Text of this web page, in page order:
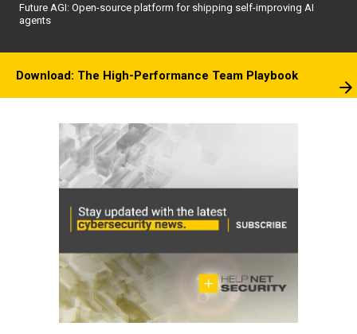
Future AGI: Open-source platform for shipping self-improving AI
agents
Download: The High-Performance Team Playbook